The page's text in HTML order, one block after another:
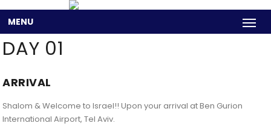
MENU
DAY 01
ARRIVAL
Shalom & Welcome to Israel!! Upon your arrival at Ben Gurion
International Airport, Tel Aviv.